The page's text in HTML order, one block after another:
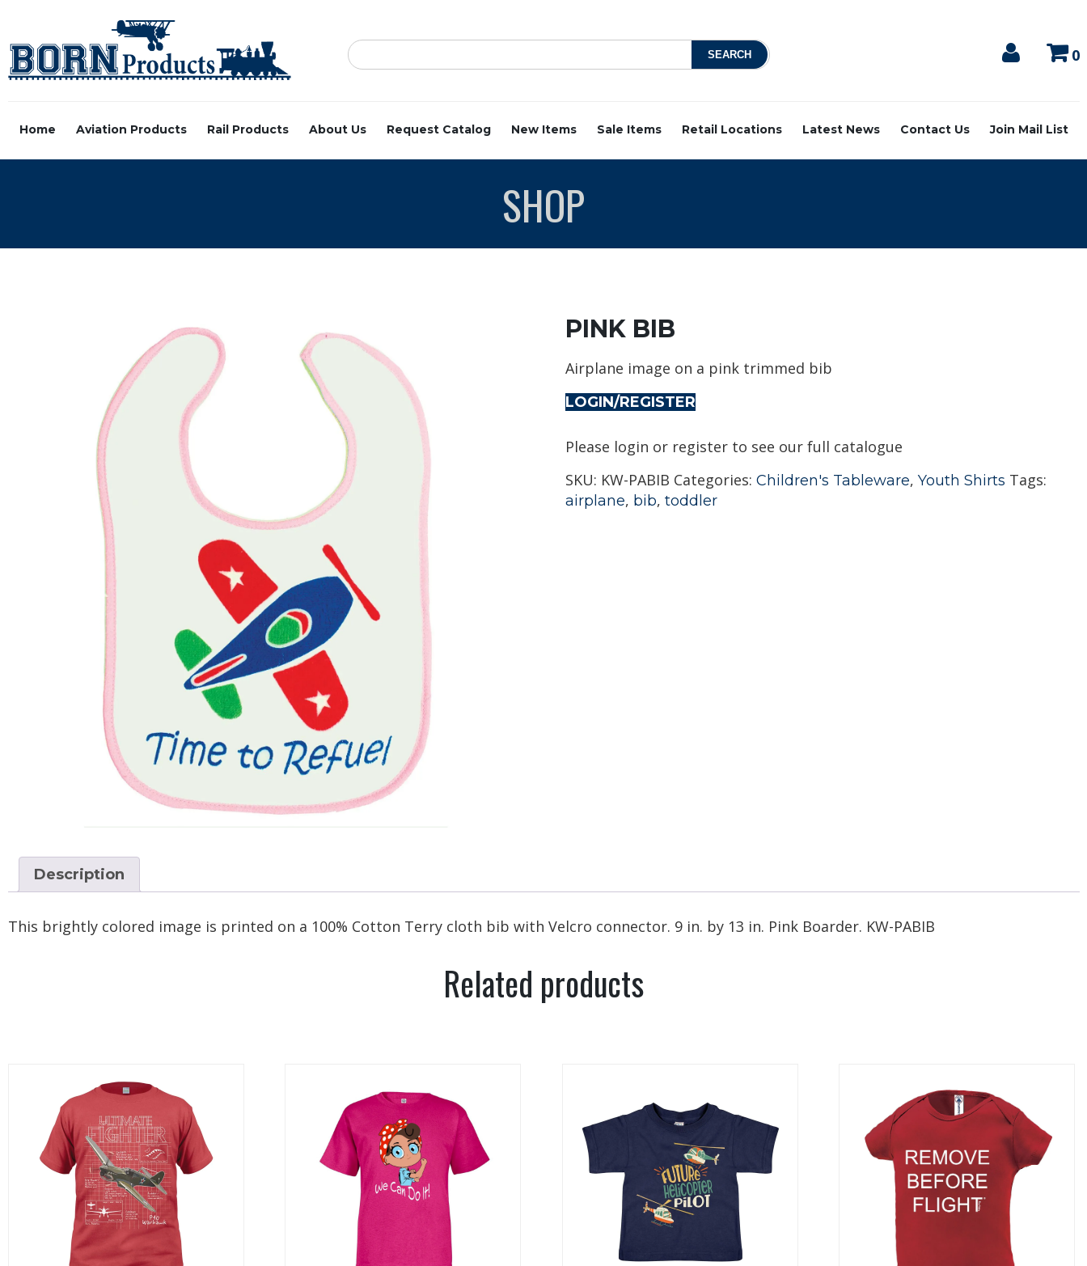
0
Home Aviation Products Rail Products About Us Request Catalog New Items Sale Items Retail Locations Latest News Contact Us Join Mail List
SHOP
PINK BIB
Airplane image on a pink trimmed bib
LOGIN/REGISTER
Please login or register to see our full catalogue
SKU: KW-PABIB Categories: Children's Tableware, Youth Shirts Tags:
airplane, bib, toddler
Description
This brightly colored image is printed on a 100% Cotton Terry cloth bib with Velcro connector. 9 in. by 13 in. Pink Boarder. KW-PABIB
Related products